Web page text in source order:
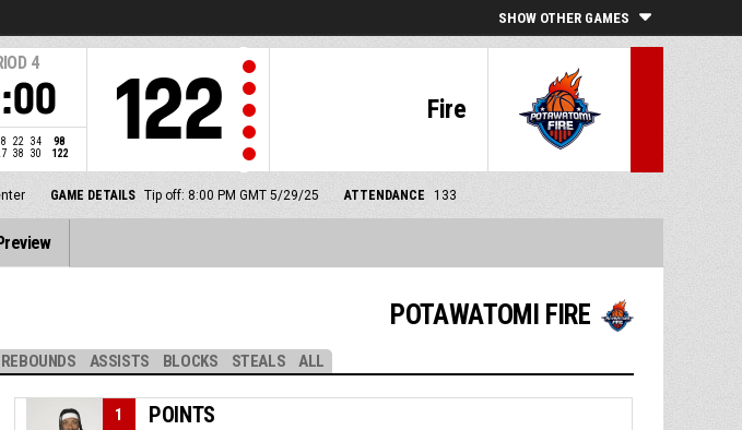
SHOW OTHER GAMES
4
22 34
98
38 30 122
Fire
122
GAME DETAILS Tip off: 8:00 PM GMT 5/29/25 ATTENDANCE 133
ASSISTS BLOCKS STEALS ALL
POTAWATOMI FIRE
POINTS
1